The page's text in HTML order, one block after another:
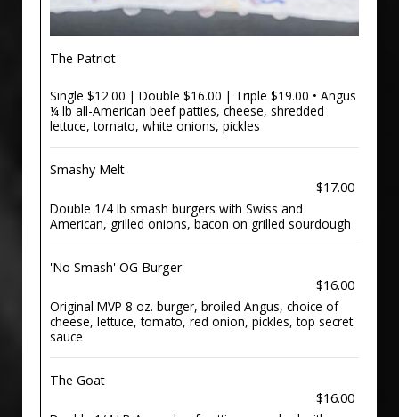
The Patriot
Single $12.00 | Double $16.00 | Triple $19.00 • Angus
¼ lb all-American beef patties, cheese, shredded
lettuce, tomato, white onions, pickles
Smashy Melt
$17.00
Double 1/4 lb smash burgers with Swiss and
American, grilled onions, bacon on grilled sourdough
'No Smash' OG Burger
$16.00
Original MVP 8 oz. burger, broiled Angus, choice of
cheese, lettuce, tomato, red onion, pickles, top secret
sauce
The Goat
$16.00